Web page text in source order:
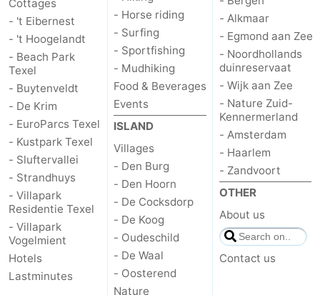
Cottages
- 't Eibernest
- 't Hoogelandt
- Beach Park
Texel
- Buytenveldt
- De Krim
- EuroParcs Texel
- Kustpark Texel
- Sluftervallei
- Strandhuys
- Villapark
Residentie Texel
- Villapark
Vogelmient
Hotels
Lastminutes
- Horse riding
- Surfing
- Sportfishing
- Mudhiking
Food & Beverages
Events
ISLAND
Villages
- Den Burg
- Den Hoorn
- De Cocksdorp
- De Koog
- Oudeschild
- De Waal
- Oosterend
Nature
- Alkmaar
- Egmond aan Zee
- Noordhollands
duinreservaat
- Wijk aan Zee
- Nature Zuid-
Kennermerland
- Amsterdam
- Haarlem
- Zandvoort
OTHER
About us
Contact us